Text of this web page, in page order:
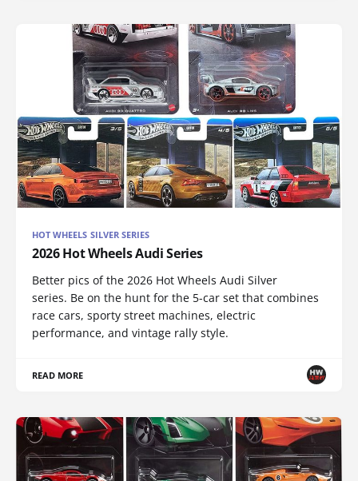
HOT WHEELS SILVER SERIES
2026 Hot Wheels Audi Series
Better pics of the 2026 Hot Wheels Audi Silver
series. Be on the hunt for the 5-car set that combines
race cars, sporty street machines, electric
performance, and vintage rally style.
READ MORE